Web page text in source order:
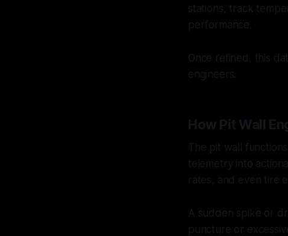
stations, track
performance.
Once refined, this
engineers.
How Pit Wall
The pit wall
telemetry into
rates, and even tire
A sudden spike or
puncture or